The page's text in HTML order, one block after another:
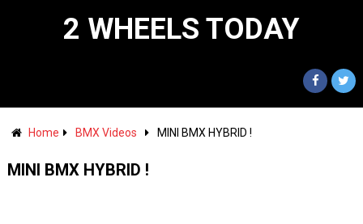
2 WHEELS TODAY
Home BMX Videos MINI BMX HYBRID !
MINI BMX HYBRID !